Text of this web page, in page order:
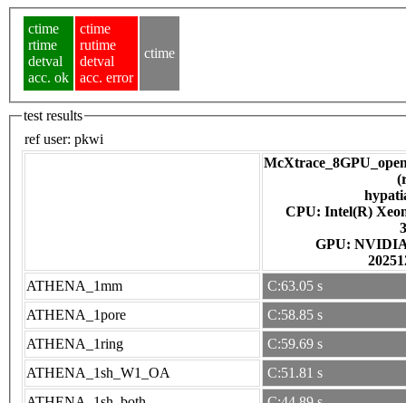
ctime
rtime
detval
acc. ok
ctime
rutime
detval
acc. error
ctime
test results
ref user: pkwi
CPU: Intel(R)
GPU:
ATHENA_1mm
C:63.05 s
ATHENA_1pore
C:58.85 s
ATHENA_1ring
C:59.69 s
ATHENA_1sh_W1_OA
C:51.81 s